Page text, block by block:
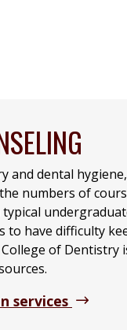
and dental
numbers of
to have difficulty
of Dentistry
services